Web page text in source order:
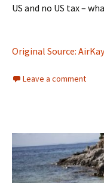
US and no US tax –
Original Source:
Leave a comment